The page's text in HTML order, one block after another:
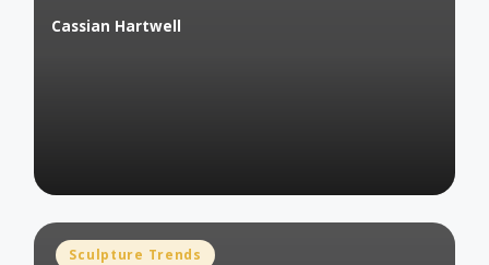
Posted
Cassian Hartwell
Posted
Sculpture Trends